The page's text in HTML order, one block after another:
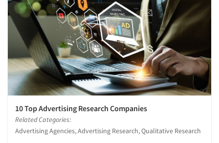
10 Top Advertising Research Companies
Related Categories:
Advertising Agencies, Advertising Research, Qualitative Research